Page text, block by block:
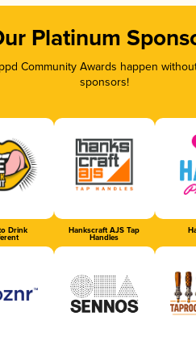
Platinum
Community Awards happen
sponsors!
Drink Hankscraft AJS Tap
Handles